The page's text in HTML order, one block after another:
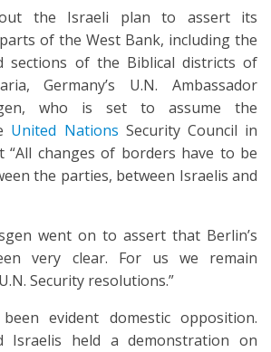
the Israeli plan to assert its
of the West Bank, including the
sections of the Biblical districts of
Germany’s U.N. Ambassador
who is set to assume the
United Nations Security Council in
“All changes of borders have to be
the parties, between Israelis and
went on to assert that Berlin’s
very clear. For us we remain
Security resolutions.”
evident domestic opposition.
Israelis held a demonstration on